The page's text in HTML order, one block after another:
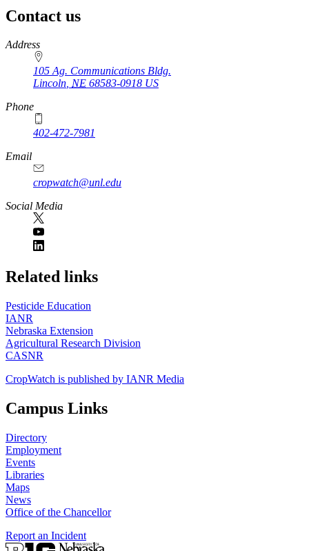
Contact us
https://
www.unl.edu
Address
105 Ag. Communications Bldg.
Lincoln, NE 68583-0918 US
Phone
402-472-7981
Email
cropwatch@unl.edu
Social Media
https://
www.unl.edu
Related links
Pesticide Education
IANR
Nebraska Extension
Agricultural Research Division
CASNR
CropWatch is published by IANR Media
Campus Links
Directory
Employment
Events
Libraries
Maps
News
Office of the Chancellor
Report an Incident